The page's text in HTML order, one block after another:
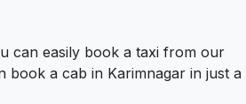
can easily book a taxi from our
book a cab in Karimnagar in just a